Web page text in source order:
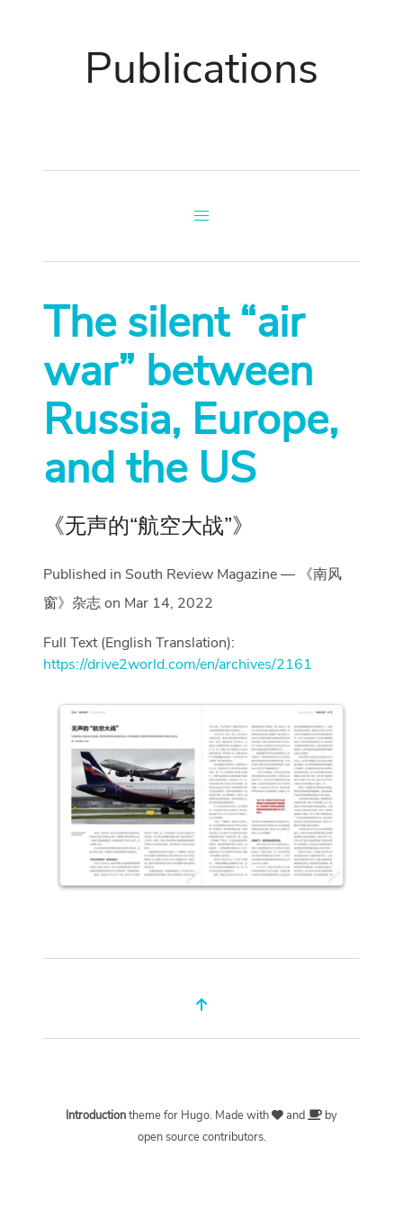
Publications
The silent “air
war” between
Russia, Europe,
and the US
《无声的“航空大战”》
Published in South Review Magazine — 《南风
窗》杂志 on Mar 14, 2022
Full Text (English Translation):
https://drive2world.com/en/archives/2161
Introductiontheme for Hugo. Made with and
by
open source contributors.